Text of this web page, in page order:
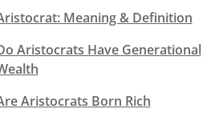
Meaning & Definition
Aristocrats Have Generational
Aristocrats Born Rich